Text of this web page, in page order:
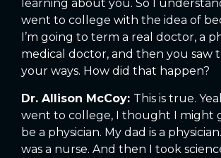
learning about you. So I
went to college with the idea of
I’m going to term a real doctor, a
medical doctor, and then you saw
your ways. How did that happen?
Dr. Allison McCoy: This is true.
went to college, I thought I might
be a physician. My dad is a
was a nurse. And then I took